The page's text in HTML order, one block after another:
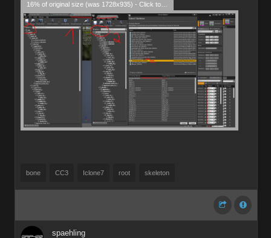
bone CC3 Iclone7 root skeleton
spaehling